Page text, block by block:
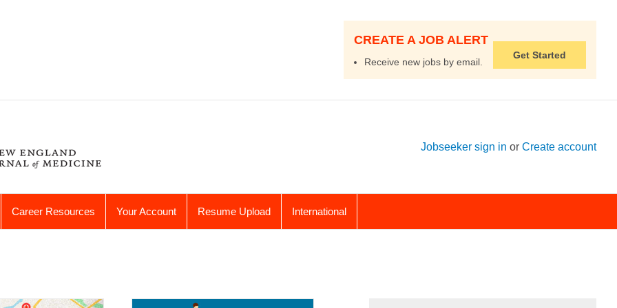
CREATE A JOB ALERT
Receive new jobs by email.
Get Started
Jobseeker sign in or Create account
Career Resources Your Account Resume Upload International